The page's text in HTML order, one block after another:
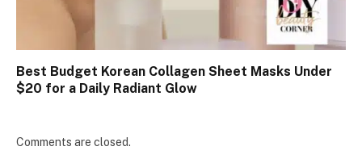
Best Budget Korean Collagen Sheet Masks Under
$20 for a Daily Radiant Glow
Comments are closed.